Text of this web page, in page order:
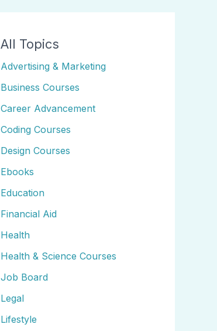
All Topics
Advertising & Marketing
Business Courses
Career Advancement
Coding Courses
Design Courses
Ebooks
Education
Financial Aid
Health
Health & Science Courses
Job Board
Legal
Lifestyle